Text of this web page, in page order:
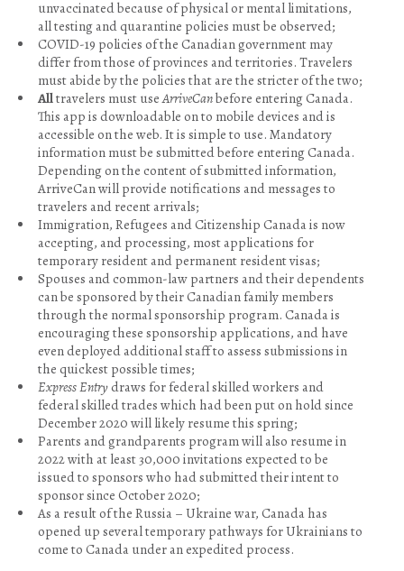
unvaccinated because of physical or mental limitations,
all testing and quarantine policies must be observed;
COVID-19 policies of the Canadian government may
differ from those of provinces and territories. Travelers
must abide by the policies that are the stricter of the two;
Alltravelers must useArriveCanbefore entering Canada.
This app is downloadable on to mobile devices and is
accessible on the web. It is simple to use. Mandatory
information must be submitted before entering Canada.
Depending on the content of submitted information,
ArriveCan will provide notifications and messages to
travelers and recent arrivals;
Immigration, Refugees and Citizenship Canada is now
accepting, and processing, most applications for
temporary resident and permanent resident visas;
Spouses and common-law partners and their dependents
can be sponsored by their Canadian family members
through the normal sponsorship program. Canada is
encouraging these sponsorship applications, and have
even deployed additional staff to assess submissions in
the quickest possible times;
Express Entrydraws for federal skilled workers and
federal skilled trades which had been put on hold since
December 2020 will likely resume this spring;
Parents and grandparents program will also resume in
2022 with at least 30,000 invitations expected to be
issued to sponsors who had submitted their intent to
sponsor since October 2020;
As a result of the Russia – Ukraine war, Canada has
opened up several temporary pathways for Ukrainians to
come to Canada under an expedited process.